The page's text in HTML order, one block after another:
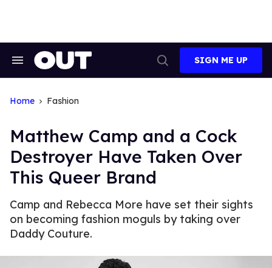
Search
Search
SIGN ME UP
Home Fashion
Matthew Camp and a Cock
Destroyer Have Taken Over
This Queer Brand
Camp and Rebecca More have set their sights
on becoming fashion moguls by taking over
Daddy Couture.